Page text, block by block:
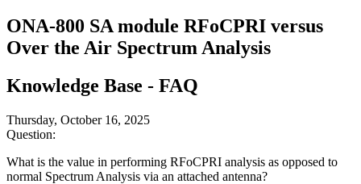
ONA-800 SA module RFoCPRI versus
Over the Air Spectrum Analysis
Knowledge Base - FAQ
Thursday, October 16, 2025
Question:
What is the value in performing RFoCPRI analysis as opposed to
normal Spectrum Analysis via an attached antenna?